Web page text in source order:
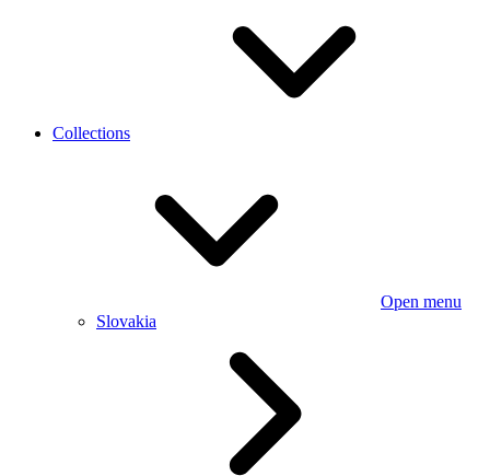
Collections
Open menu
Slovakia